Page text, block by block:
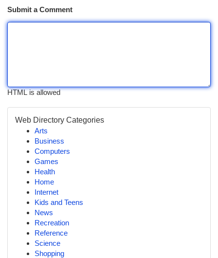
Submit a Comment
HTML is allowed
Web Directory Categories
Arts
Business
Computers
Games
Health
Home
Internet
Kids and Teens
News
Recreation
Reference
Science
Shopping